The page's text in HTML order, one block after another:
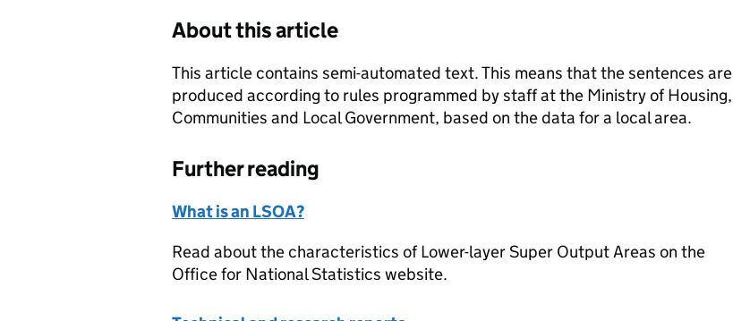
About this article
This article contains semi-automated text. This means that the sentences are
produced according to rules programmed by staff at the Ministry of Housing,
Communities and Local Government, based on the data for a local area.
Further reading
What is an LSOA?
Read about the characteristics of Lower-layer Super Output Areas on the
Office for National Statistics website.